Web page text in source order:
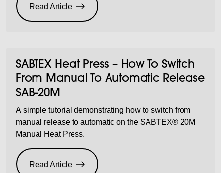
Read Article
SABTEX Heat Press – How To Switch
From Manual To Automatic Release
SAB-20M
A simple tutorial demonstrating how to switch from
manual release to automatic on the SABTEX® 20M
Manual Heat Press.
Read Article